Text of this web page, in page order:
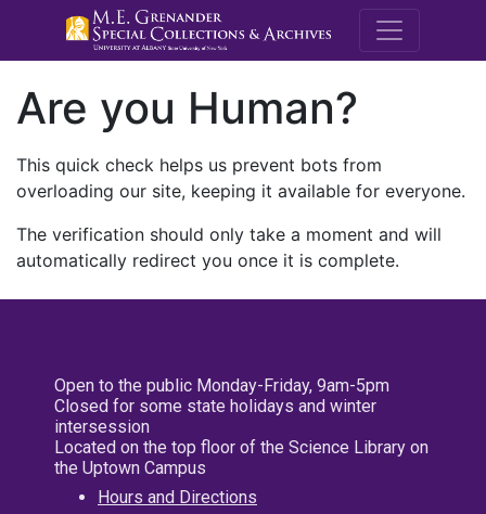
M.E.
Are you Human?
This quick check helps us prevent bots from
overloading our site, keeping it available for everyone.
The verification should only take a moment and will
automatically redirect you once it is complete.
Open to the public Monday-Friday, 9am-5pm
Closed for some state holidays and winter
intersession
Located on the top floor of the Science Library on
the Uptown Campus
Hours and Directions